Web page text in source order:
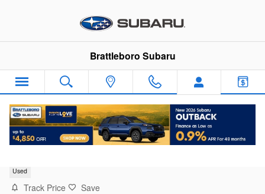
Brattleboro Subaru
Used
Track Price Save